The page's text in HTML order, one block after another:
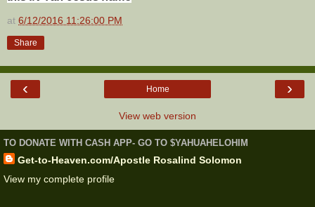
at 6/12/2016 11:26:00 PM
Share
‹ ›
Home
View web version
TO DONATE WITH CASH APP- GO TO $YAHUAHELOHIM
Get-to-Heaven.com/Apostle Rosalind Solomon
View my complete profile